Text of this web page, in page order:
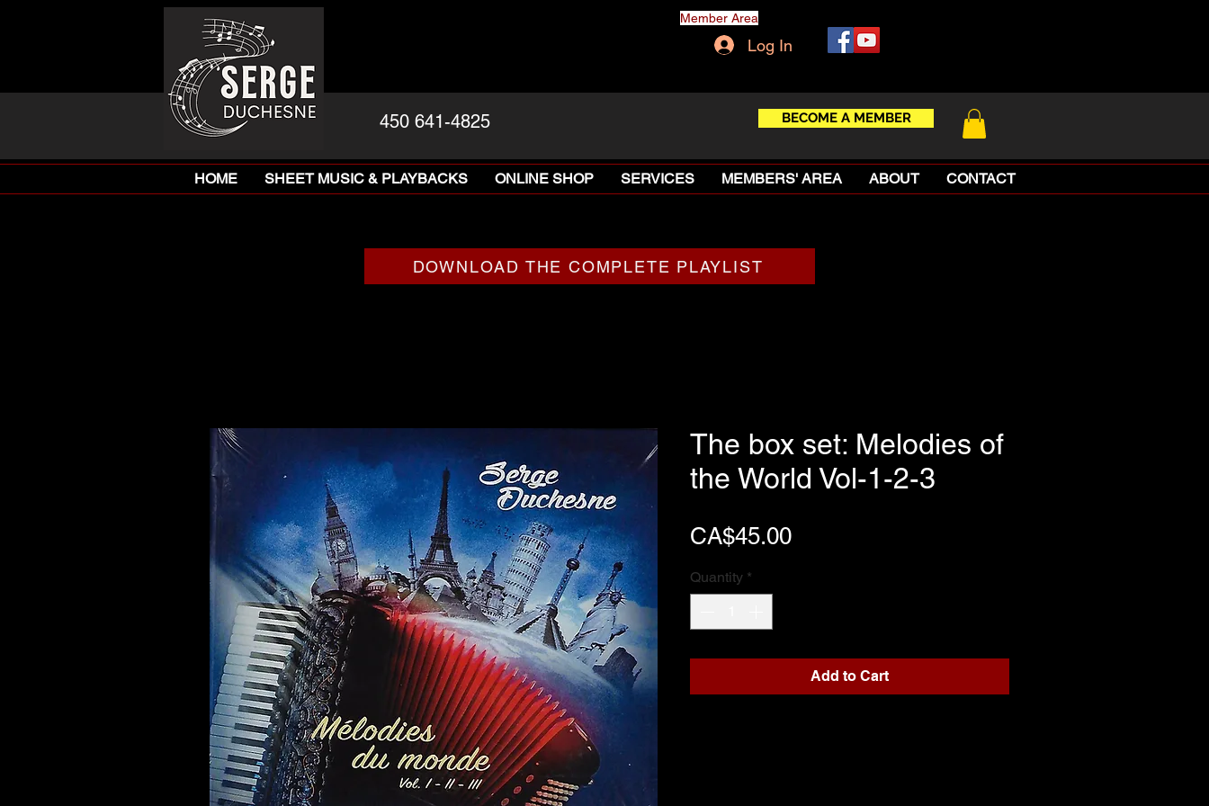
450 641-4825 BECOME A MEMBER
Log In
Member Area
HOME SHEET MUSIC & PLAYBACKS ONLINE SHOP SERVICES MEMBERS' AREA ABOUT CONTACT
DOWNLOAD THE COMPLETE PLAYLIST
The box set: Melodies of
the World Vol-1-2-3
CA$45.00Price
Quantity *
Add to Cart